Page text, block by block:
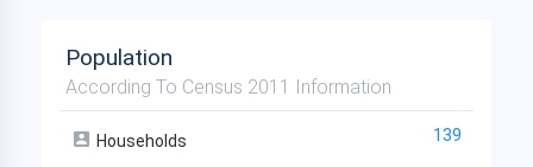
Population
According To Census 2011 Information
Households 139